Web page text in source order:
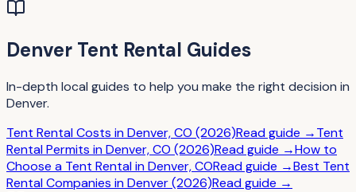
Denver Tent Rental Guides
In-depth local guides to help you make the right decision in
Denver.
Tent Rental Costs in Denver, CO (2026)Read guide →Tent
Rental Permits in Denver, CO (2026)Read guide →How to
Choose a Tent Rental in Denver, CORead guide →Best Tent
Rental Companies in Denver (2026)Read guide →